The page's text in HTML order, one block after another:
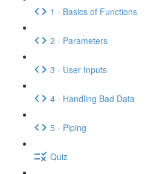
1 - Basics of Functions
2 - Parameters
3 - User Inputs
4 - Handling Bad Data
5 - Piping
Quiz